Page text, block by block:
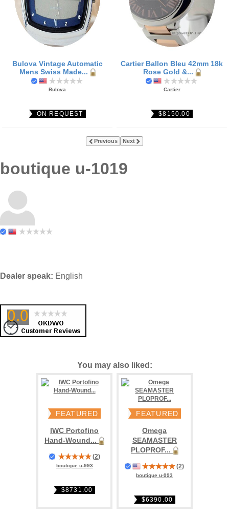
Bulova Vintage Automatic
Mens Swiss Made...
Bulova
ON REQUEST
Cartier Ballon Bleu 42mm 18k
Rose Gold &...
Cartier
$8150.00
Previous Next
boutique u-1019
Dealer speak: English
You may also liked:
FEATURED
IWC Portofino
Hand-Wound...
(2)
boutique u-993
$8731.00
FEATURED
Omega
SEAMASTER
PLOPROF...
(2)
boutique u-993
$6390.00